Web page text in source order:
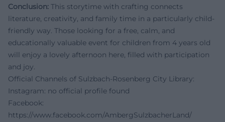
Conclusion: This storytime with crafting connects
literature, creativity, and family time in a particularly child-
friendly way. Those looking for a free, calm, and
educationally valuable event for children from 4 years old
will enjoy a lovely afternoon here, filled with participation
and joy.
Official Channels of Sulzbach-Rosenberg City Library:
Instagram: no official profile found
Facebook:
https://www.facebook.com/AmbergSulzbacherLand/